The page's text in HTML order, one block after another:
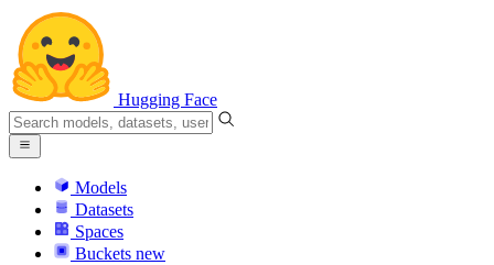
Hugging Face
Models
Datasets
Spaces
Buckets new